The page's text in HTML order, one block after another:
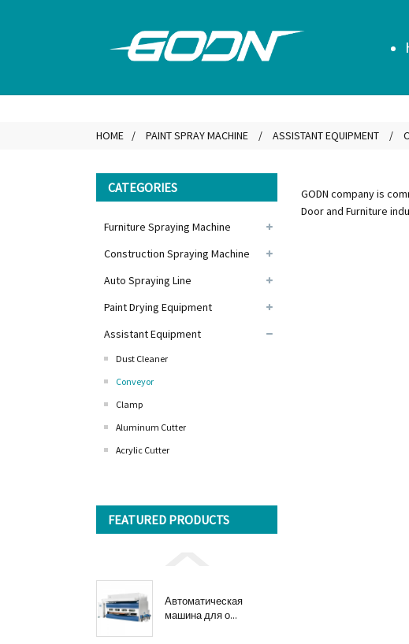
HOME PAINT SPRAY MACHINE ASSISTANT EQUIPMENT
CATEGORIES
Furniture Spraying Machine
Construction Spraying Machine
Auto Spraying Line
Paint Drying Equipment
Assistant Equipment
Dust Cleaner
Conveyor
Clamp
Aluminum Cutter
Acrylic Cutter
FEATURED PRODUCTS
Автоматическая
машина для о...
GODN company is
Door and Furniture